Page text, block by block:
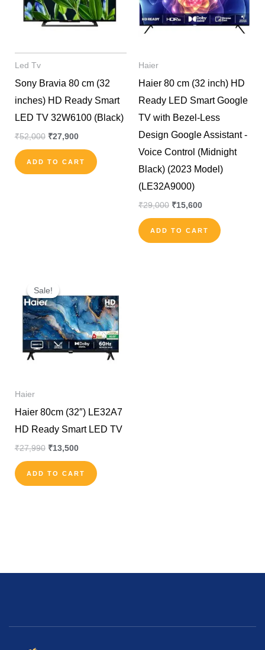
Led Tv
Sony Bravia 80 cm (32
inches) HD Ready Smart
LED TV 32W6100 (Black)
₹52,000 ₹27,900
ADD TO CART
Haier
Haier 80 cm (32 inch) HD
Ready LED Smart Google
TV with Bezel-Less
Design Google Assistant -
Voice Control (Midnight
Black) (2023 Model)
(LE32A9000)
₹29,000 ₹15,600
ADD TO CART
Sale!
Sale!
Haier
Haier 80cm (32″) LE32A7
HD Ready Smart LED TV
₹27,990
price
was:
₹27,990.
₹13,500
is:
₹13,500.
ADD TO CART